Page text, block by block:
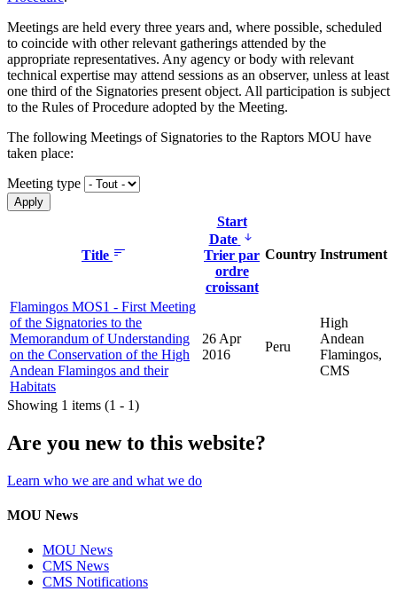
Meetings are held every three years and, where possible, scheduled
to coincide with other relevant gatherings attended by the
appropriate representatives. Any agency or body with relevant
technical expertise may attend sessions as an observer, unless at least
one third of the Signatories present object. All participation is subject
to the Rules of Procedure adopted by the Meeting.
The following Meetings of Signatories to the Raptors MOU have
taken place:
Meeting type
Title
Start
Date
Trier par
ordre
croissant
Country Instrument
Flamingos MOS1 - First Meeting
of the Signatories to the
Memorandum of Understanding
on the Conservation of the High
Andean Flamingos and their
Habitats
26 Apr
2016
Peru
High
Andean
Flamingos,
CMS
Showing 1 items (1 - 1)
Are you new to this website?
Learn who we are and what we do
MOU News
MOU News
CMS News
CMS Notifications